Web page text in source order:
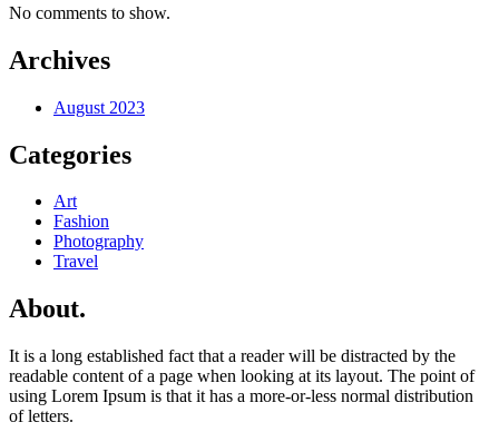
No comments to show.
Archives
August 2023
Categories
Art
Fashion
Photography
Travel
About.
It is a long established fact that a reader will be distracted by the
readable content of a page when looking at its layout. The point of
using Lorem Ipsum is that it has a more-or-less normal distribution
of letters.